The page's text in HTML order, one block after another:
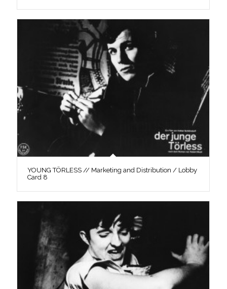
YOUNG TÖRLESS // Marketing and Distribution / Lobby
Card 8